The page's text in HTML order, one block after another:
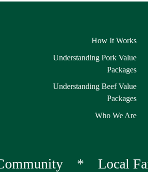
How It Works
Understanding Pork Value
Packages
Understanding Beef Value
Packages
Who We Are
* Local